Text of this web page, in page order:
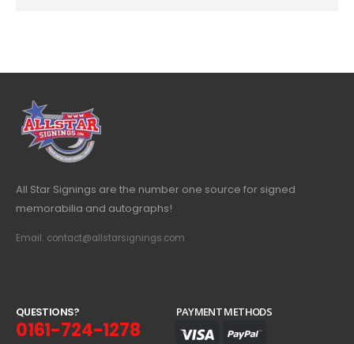
All Star Signings are the number one source for signed
memorabilia and autographs!
Email: contact@allstarsignings.com
QUESTIONS?
0161-724-1278
PAYMENT METHODS